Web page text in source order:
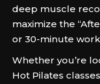
deep muscle
maximize the
or 30-minute
Whether you’re
Hot Pilates